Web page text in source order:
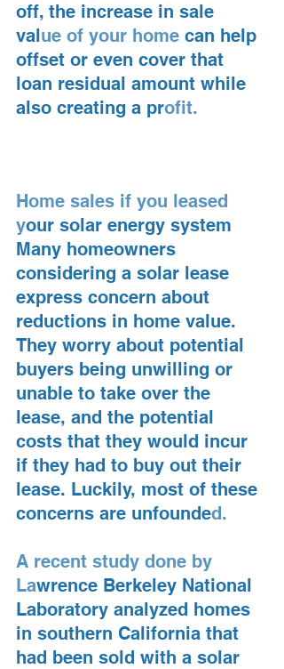
off, the increase in sale
value of your home can help
offset or even cover that
loan residual amount while
also creating a profit.
Home sales if you leased
your solar energy system
Many homeowners
considering a solar lease
express concern about
reductions in home value.
They worry about potential
buyers being unwilling or
unable to take over the
lease, and the potential
costs that they would incur
if they had to buy out their
lease. Luckily, most of these
concerns are unfounded.
A recent study done by
Lawrence Berkeley National
Laboratory analyzed homes
in southern California that
had been sold with a solar